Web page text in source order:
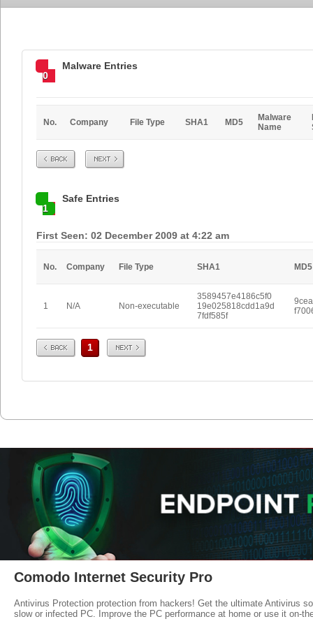
0
Malware Entries
No. Company File Type SHA1 MD5
Malware
Name
Prev Next
1
Safe Entries
First Seen: 02 December 2009 at 4:22 am
No. Company File Type SHA1 MD5
1 N/A Non-executable
3589457e4186c5f0
19e025818cdd1a9d
7fdf585f
Prev 1 Next
Comodo Internet Security Pro
Antivirus Protection protection from hackers! Get the ultimate Antivirus
slow or infected PC. Improve the PC performance at home or use it on-